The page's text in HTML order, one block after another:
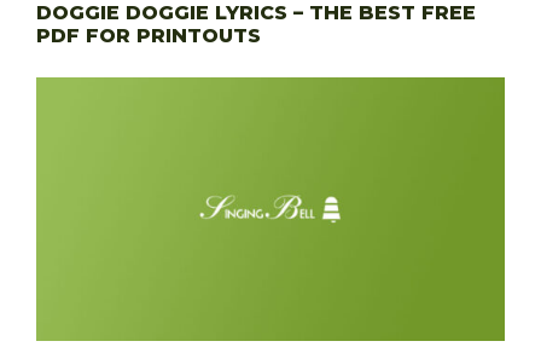
DOGGIE DOGGIE LYRICS – THE BEST FREE
PDF FOR PRINTOUTS